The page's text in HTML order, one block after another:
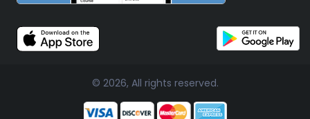
© 2026, All rights reserved.